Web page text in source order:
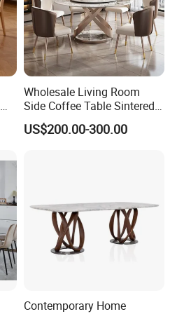
Wholesale Living Room
Side Coffee Table Sintered
Stone Dining Home
Furniture Table Set
US$200.00-300.00
Contemporary Home